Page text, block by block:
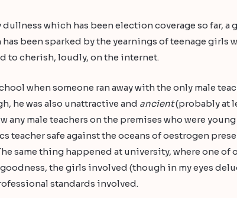
which has been election coverage so far,
been sparked by the yearnings of teenage
to cherish, loudly, on the internet.
when someone ran away with the only male
he was also unattractive and ancient(probably at
any male teachers on the premises who were
teacher safe against the oceans of oestrogen
same thing happened at university, where one of
the girls involved (though in my eyes
standards involved.